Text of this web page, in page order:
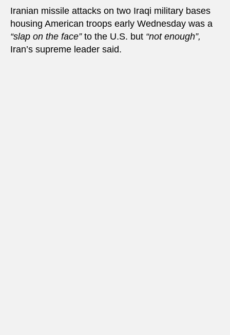
Iranian missile attacks on two Iraqi military bases
housing American troops early Wednesday was a
“slap on the face”to the U.S. but “not enough”,
Iran’s supreme leader said.